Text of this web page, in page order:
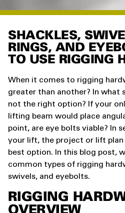
SHACKLES,
RINGS, AND
TO USE RIGGING
When it comes to rigging
greater than another? In what
not the right option? If your
lifting beam would place
point, are eye bolts viable? In
your lift, the project or lift
best option. In this blog post,
common types of rigging
swivels, and eyebolts.
RIGGING
OVERVIEW